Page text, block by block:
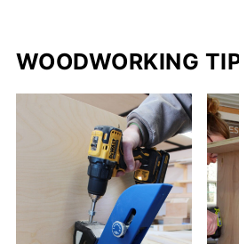
WOODWORKING